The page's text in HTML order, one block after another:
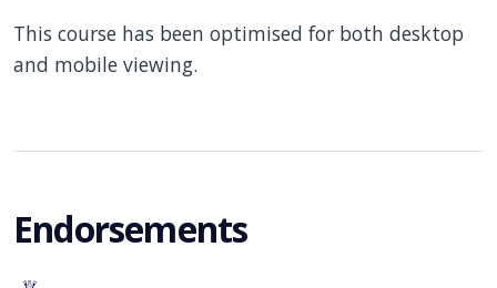
This course has been optimised for both desktop
and mobile viewing.
Endorsements